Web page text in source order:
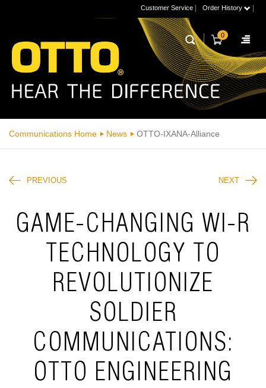
Customer Service Order History
0
Communications Home News OTTO-IXANA-Alliance
PREVIOUS NEXT
GAME-CHANGING WI-R
TECHNOLOGY TO
REVOLUTIONIZE
SOLDIER
COMMUNICATIONS:
OTTO ENGINEERING